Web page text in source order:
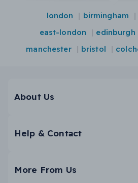
london birmingham
east-london
edinburgh
manchester
bristol
About Us
Help & Contact
More From Us